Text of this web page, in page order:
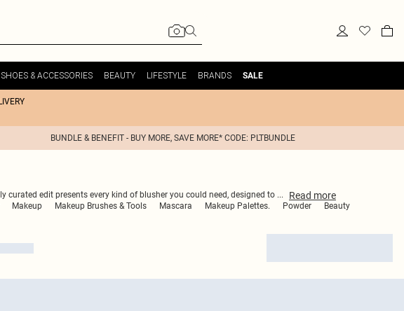
SHOES & ACCESSORIES BEAUTY LIFESTYLE BRANDS SALE
BUNDLE & BENEFIT - BUY MORE, SAVE MORE* CODE: PLTBUNDLE
edit presents every kind of blusher you could need, designed to ... Read more
Makeup Makeup Brushes & Tools Mascara Makeup Palettes. Powder Beauty